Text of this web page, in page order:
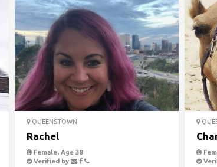
QUEENSTOWN
Rachel
Female, Age 38
Verified by